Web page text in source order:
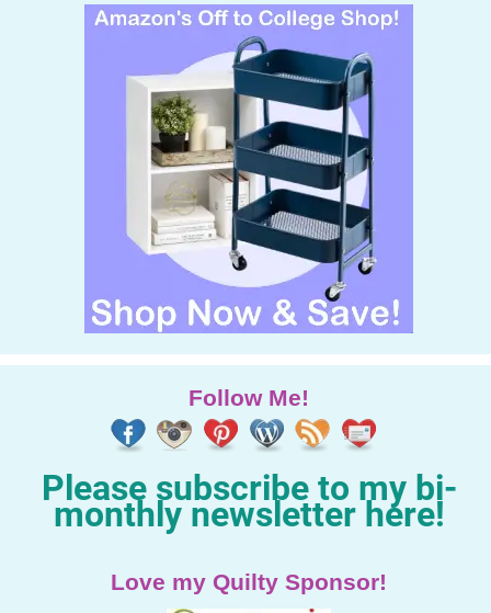
Follow Me!
Please subscribe to my bi-
monthly newsletter here!
Love my Quilty Sponsor!